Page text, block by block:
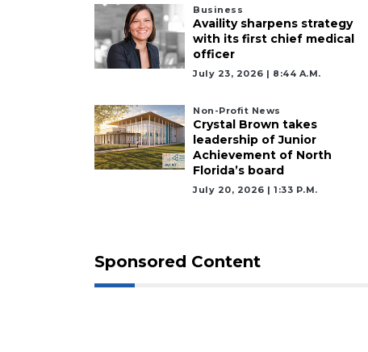
Business
Availity sharpens strategy
with its first chief medical
officer
July 23, 2026 | 8:44 A.m.
Non-Profit News
Crystal Brown takes
leadership of Junior
Achievement of North
Florida’s board
July 20, 2026 | 1:33 P.m.
Sponsored Content